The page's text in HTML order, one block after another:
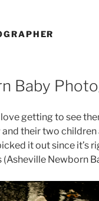
Baby
getting to see
their two
it out since it’s
Newborn